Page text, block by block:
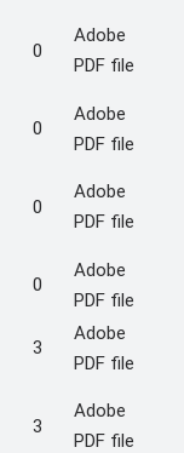
0
Adobe
PDF file
0
Adobe
PDF file
0
Adobe
PDF file
0
Adobe
PDF file
3
Adobe
PDF file
3
Adobe
PDF file